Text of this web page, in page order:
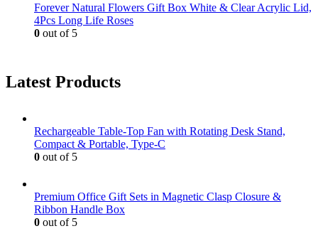
Forever Natural Flowers Gift Box White & Clear Acrylic Lid,
4Pcs Long Life Roses
0 out of 5
Latest Products
Rechargeable Table-Top Fan with Rotating Desk Stand,
Compact & Portable, Type-C
0 out of 5
Premium Office Gift Sets in Magnetic Clasp Closure &
Ribbon Handle Box
0 out of 5